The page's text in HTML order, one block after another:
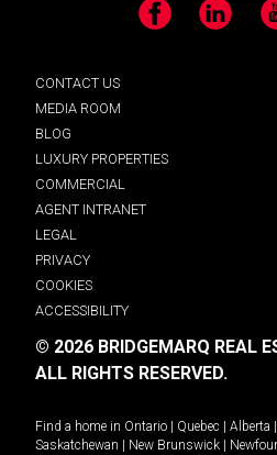
Facebook LinkedIn
CONTACT US
MEDIA ROOM
BLOG
LUXURY PROPERTIES
COMMERCIAL
AGENT INTRANET
LEGAL
PRIVACY
COOKIES
ACCESSIBILITY
© 2026 BRIDGEMARQ REAL
ALL RIGHTS RESERVED.
Find a home in Ontario Quebec Alberta
Saskatchewan
New Brunswick